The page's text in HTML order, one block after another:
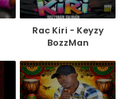
Rac Kiri - Keyzy
BozzMan